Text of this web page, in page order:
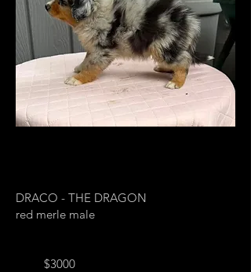
DRACO - THE DRAGON
red merle male
$3000